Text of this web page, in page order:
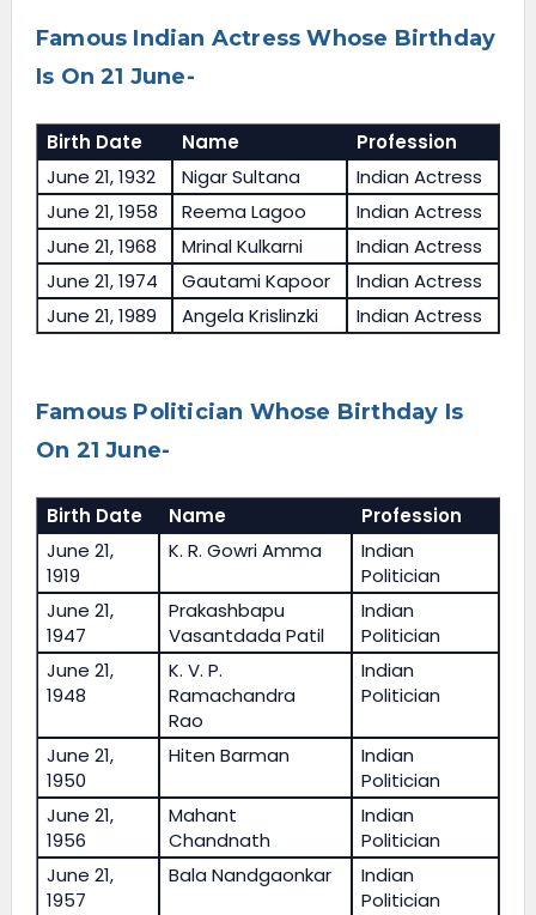
Famous Indian Actress Whose Birthday
Is On 21 June-
Birth Date Name
Profession
June 21, 1932
Nigar Sultana
Indian Actress
June 21, 1958
Reema Lagoo
Indian Actress
June 21, 1968
Mrinal Kulkarni
Indian Actress
June 21, 1974
Gautami Kapoor
Indian Actress
June 21, 1989
Angela Krislinzki Indian Actress
Famous Politician Whose Birthday Is
On 21 June-
Birth Date Name
Profession
June 21,
1919
K. R. Gowri Amma
Indian
Politician
June 21,
1947
Prakashbapu
Vasantdada Patil
Indian
Politician
June 21,
1948
K. V. P.
Ramachandra
Rao
Indian
Politician
June 21,
1950
Hiten Barman
Indian
Politician
June 21,
1956
Mahant
Chandnath
Indian
Politician
June 21,
1957
Bala Nandgaonkar
Indian
Politician